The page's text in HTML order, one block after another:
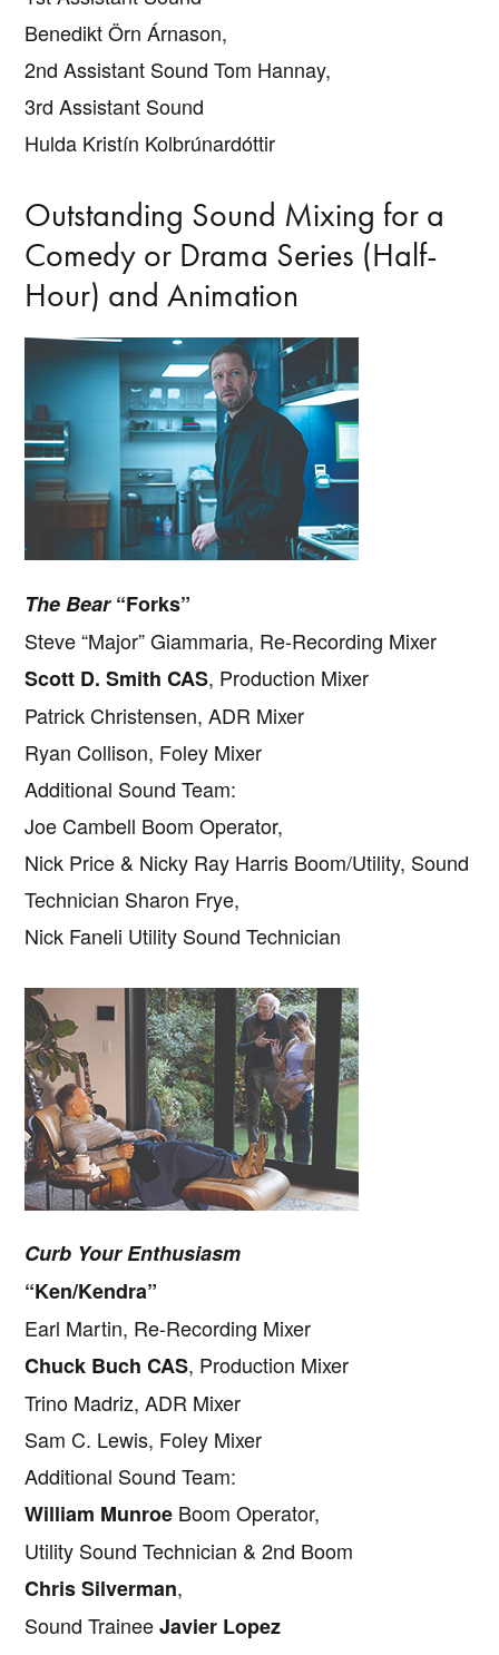
Benedikt Örn Árnason,
2nd Assistant Sound Tom Hannay,
3rd Assistant Sound
Hulda Kristín Kolbrúnardóttir
Outstanding Sound Mixing for a
Comedy or Drama Series (Half-
Hour) and Animation
The Bear“Forks”
Steve “Major” Giammaria, Re-Recording Mixer
Scott D. Smith CAS, Production Mixer
Patrick Christensen, ADR Mixer
Ryan Collison, Foley Mixer
Additional Sound Team:
Joe Cambell Boom Operator,
Nick Price & Nicky Ray Harris Boom/Utility, Sound
Technician Sharon Frye,
Nick Faneli Utility Sound Technician
Curb Your Enthusiasm
“Ken/Kendra”
Earl Martin, Re-Recording Mixer
Chuck Buch CAS, Production Mixer
Trino Madriz, ADR Mixer
Sam C. Lewis, Foley Mixer
Additional Sound Team:
William Munroe Boom Operator,
Utility Sound Technician & 2nd Boom
Chris Silverman,
Sound TraineeJavier Lopez